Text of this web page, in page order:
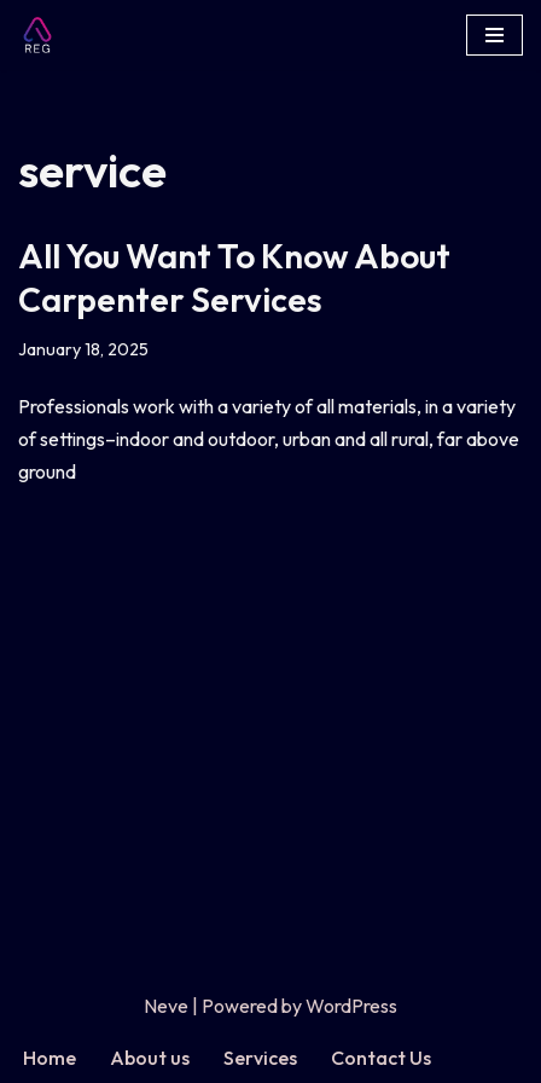
service
All You Want To Know About
Carpenter Services
January 18, 2025
Professionals work with a variety of all materials, in a variety
of settings–indoor and outdoor, urban and all rural, far above
ground
Neve | Powered byWordPress
Home About us Services Contact Us